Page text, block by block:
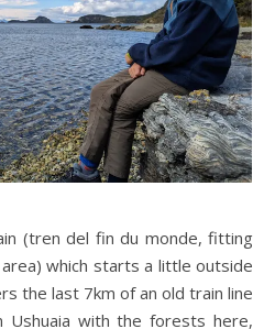
(tren del fin du monde, fitting
which starts a little outside
the last 7km of an old train line
Ushuaia with the forests here,